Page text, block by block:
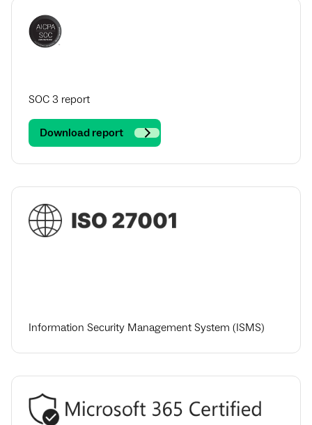
SOC 3 report
Download report
Information Security Management System (ISMS)